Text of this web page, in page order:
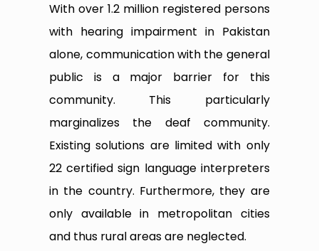
With over 1.2 million registered persons
with hearing impairment in Pakistan
alone, communication with the general
public is a major barrier for this
community. This particularly
marginalizes the deaf community.
Existing solutions are limited with only
22 certified sign language interpreters
in the country. Furthermore, they are
only available in metropolitan cities
and thus rural areas are neglected.